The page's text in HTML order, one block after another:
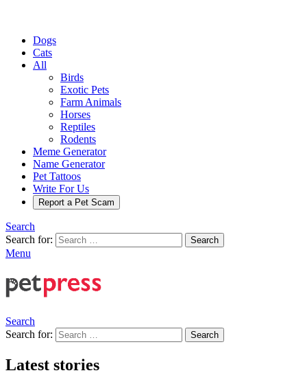
Dogs
Cats
All
Birds
Exotic Pets
Farm Animals
Horses
Reptiles
Rodents
Meme Generator
Name Generator
Pet Tattoos
Write For Us
Report a Pet Scam
Search
Search for:
Search
Menu
Search
Search for:
Search
Latest stories